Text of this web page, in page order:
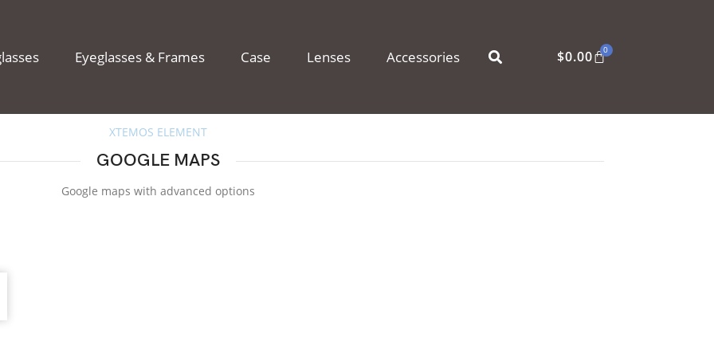
Eyeglasses & Frames Case Lenses Accessories $0.00 0
XTEMOS ELEMENT
GOOGLE MAPS
Google maps with advanced options